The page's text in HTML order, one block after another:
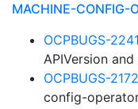
MACHINE-CONFIG-
OCPBUGS-
APIVersion
OCPBUGS-
config-